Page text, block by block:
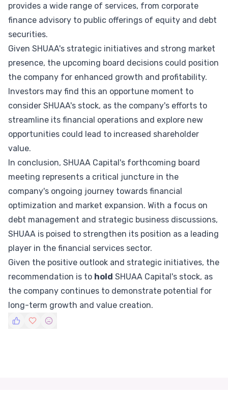
provides a wide range of services, from corporate
finance advisory to public offerings of equity and debt
securities.
Given SHUAA's strategic initiatives and strong market
presence, the upcoming board decisions could position
the company for enhanced growth and profitability.
Investors may find this an opportune moment to
consider SHUAA's stock, as the company's efforts to
streamline its financial operations and explore new
opportunities could lead to increased shareholder
value.
In conclusion, SHUAA Capital's forthcoming board
meeting represents a critical juncture in the
company's ongoing journey towards financial
optimization and market expansion. With a focus on
debt management and strategic business discussions,
SHUAA is poised to strengthen its position as a leading
player in the financial services sector.
Given the positive outlook and strategic initiatives, the
recommendation is to hold SHUAA Capital's stock, as
the company continues to demonstrate potential for
long-term growth and value creation.